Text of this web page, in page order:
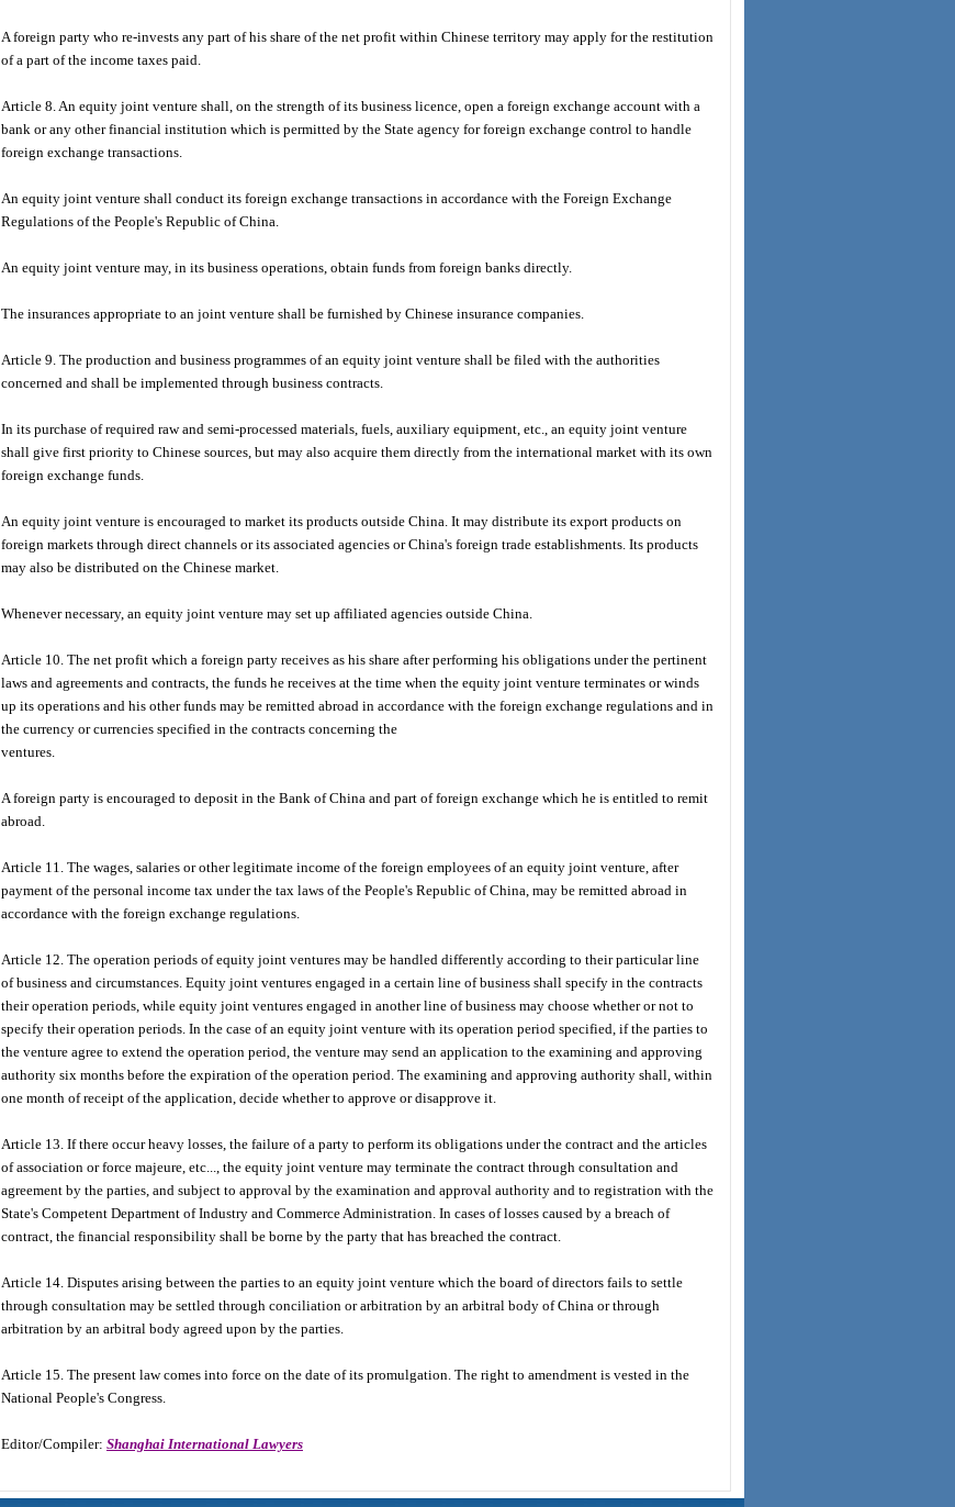
A foreign party who re-invests any part of his share of the net profit within Chinese territory may apply for the restitution
of a part of the income taxes paid.
Article 8. An equity joint venture shall, on the strength of its business licence, open a foreign exchange account with a
bank or any other financial institution which is permitted by the State agency for foreign exchange control to handle
foreign exchange transactions.
An equity joint venture shall conduct its foreign exchange transactions in accordance with the Foreign Exchange
Regulations of the People's Republic of China.
An equity joint venture may, in its business operations, obtain funds from foreign banks directly.
The insurances appropriate to an joint venture shall be furnished by Chinese insurance companies.
Article 9. The production and business programmes of an equity joint venture shall be filed with the authorities
concerned and shall be implemented through business contracts.
In its purchase of required raw and semi-processed materials, fuels, auxiliary equipment, etc., an equity joint venture
shall give first priority to Chinese sources, but may also acquire them directly from the international market with its own
foreign exchange funds.
An equity joint venture is encouraged to market its products outside China. It may distribute its export products on
foreign markets through direct channels or its associated agencies or China's foreign trade establishments. Its products
may also be distributed on the Chinese market.
Whenever necessary, an equity joint venture may set up affiliated agencies outside China.
Article 10. The net profit which a foreign party receives as his share after performing his obligations under the pertinent
laws and agreements and contracts, the funds he receives at the time when the equity joint venture terminates or winds
up its operations and his other funds may be remitted abroad in accordance with the foreign exchange regulations and in
the currency or currencies specified in the contracts concerning the
ventures.
A foreign party is encouraged to deposit in the Bank of China and part of foreign exchange which he is entitled to remit
abroad.
Article 11. The wages, salaries or other legitimate income of the foreign employees of an equity joint venture, after
payment of the personal income tax under the tax laws of the People's Republic of China, may be remitted abroad in
accordance with the foreign exchange regulations.
Article 12. The operation periods of equity joint ventures may be handled differently according to their particular line
of business and circumstances. Equity joint ventures engaged in a certain line of business shall specify in the contracts
their operation periods, while equity joint ventures engaged in another line of business may choose whether or not to
specify their operation periods. In the case of an equity joint venture with its operation period specified, if the parties to
the venture agree to extend the operation period, the venture may send an application to the examining and approving
authority six months before the expiration of the operation period. The examining and approving authority shall, within
one month of receipt of the application, decide whether to approve or disapprove it.
Article 13. If there occur heavy losses, the failure of a party to perform its obligations under the contract and the articles
of association or force majeure, etc..., the equity joint venture may terminate the contract through consultation and
agreement by the parties, and subject to approval by the examination and approval authority and to registration with the
State's Competent Department of Industry and Commerce Administration. In cases of losses caused by a breach of
contract, the financial responsibility shall be borne by the party that has breached the contract.
Article 14. Disputes arising between the parties to an equity joint venture which the board of directors fails to settle
through consultation may be settled through conciliation or arbitration by an arbitral body of China or through
arbitration by an arbitral body agreed upon by the parties.
Article 15. The present law comes into force on the date of its promulgation. The right to amendment is vested in the
National People's Congress.
Editor/Compiler: Shanghai International Lawyers